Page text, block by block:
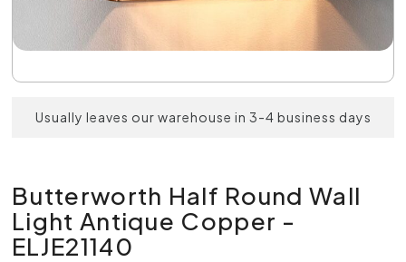
Usually leaves our warehouse in 3-4 business days
Butterworth Half Round Wall
Light Antique Copper -
ELJE21140